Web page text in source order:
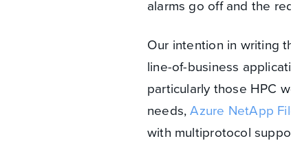
alarms go off and the
Our intention in writing
line-of-business
particularly those HPC
needs,Azure NetApp
with multiprotocol